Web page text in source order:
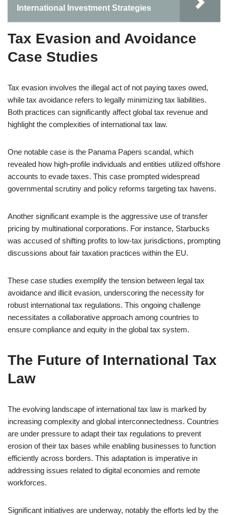
International Investment Strategies
Tax Evasion and Avoidance
Case Studies
Tax evasion involves the illegal act of not paying taxes owed,
while tax avoidance refers to legally minimizing tax liabilities.
Both practices can significantly affect global tax revenue and
highlight the complexities of international tax law.
One notable case is the Panama Papers scandal, which
revealed how high-profile individuals and entities utilized offshore
accounts to evade taxes. This case prompted widespread
governmental scrutiny and policy reforms targeting tax havens.
Another significant example is the aggressive use of transfer
pricing by multinational corporations. For instance, Starbucks
was accused of shifting profits to low-tax jurisdictions, prompting
discussions about fair taxation practices within the EU.
These case studies exemplify the tension between legal tax
avoidance and illicit evasion, underscoring the necessity for
robust international tax regulations. This ongoing challenge
necessitates a collaborative approach among countries to
ensure compliance and equity in the global tax system.
The Future of International Tax
Law
The evolving landscape of international tax law is marked by
increasing complexity and global interconnectedness. Countries
are under pressure to adapt their tax regulations to prevent
erosion of their tax bases while enabling businesses to function
efficiently across borders. This adaptation is imperative in
addressing issues related to digital economies and remote
workforces.
Significant initiatives are underway, notably the efforts led by the